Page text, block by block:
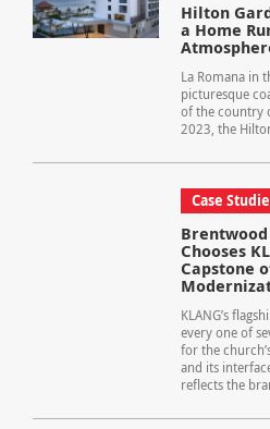
Hilton
a Home
La Romana in
picturesque
of the country
2023, the
Case
Chooses
Capstone
KLANG’s
every one of
for the
and its
reflects the